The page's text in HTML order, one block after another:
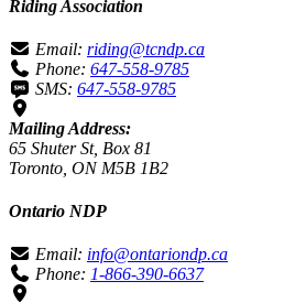
Riding Association
Email: riding@tcndp.ca
Phone: 647-558-9785
SMS: 647-558-9785
Mailing Address:
65 Shuter St, Box 81
Toronto, ON M5B 1B2
Ontario NDP
Email: info@ontariondp.ca
Phone: 1-866-390-6637